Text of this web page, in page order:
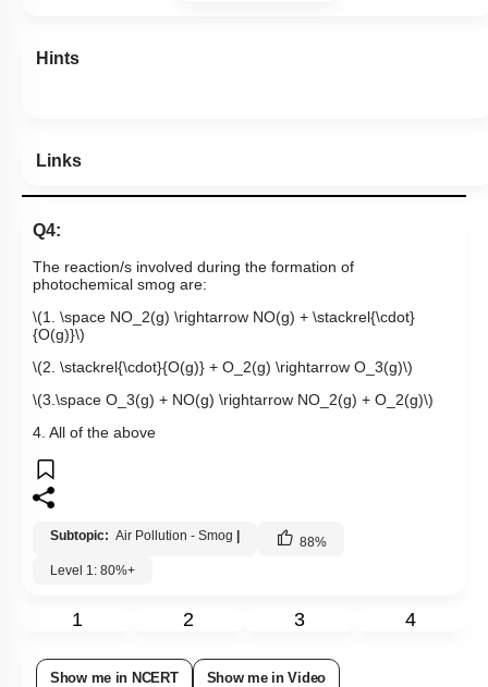
Hints
Links
Q4:
The reaction/s involved during the formation of
photochemical smog are:
\(1. \space NO_2(g) \rightarrow NO(g) + \stackrel{\cdot}
{O(g)}\)
\(2. \stackrel{\cdot}{O(g)} + O_2(g) \rightarrow O_3(g)\)
\(3.\space O_3(g) + NO(g) \rightarrow NO_2(g) + O_2(g)\)
4. All of the above
Subtopic: Air Pollution - Smog | 88%
Level 1: 80%+
1 2 3 4
Show me in NCERT Show me in Video